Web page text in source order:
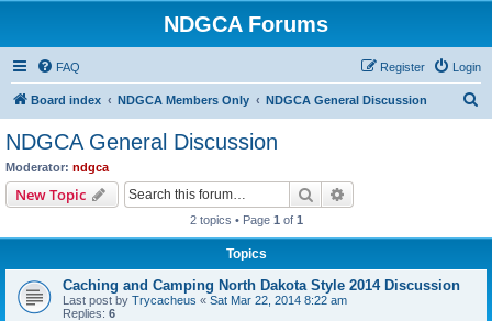
NDGCA Forums
FAQ Login
Register
Board index NDGCA Members Only NDGCA General Discussion
NDGCA General Discussion
Moderator: ndgca
New Topic Search
2 topics • Page 1 of 1
Topics
Caching and Camping North Dakota Style 2014 Discussion
Last post by Trycacheus « Sat Mar 22, 2014 8:22 am
Replies: 6